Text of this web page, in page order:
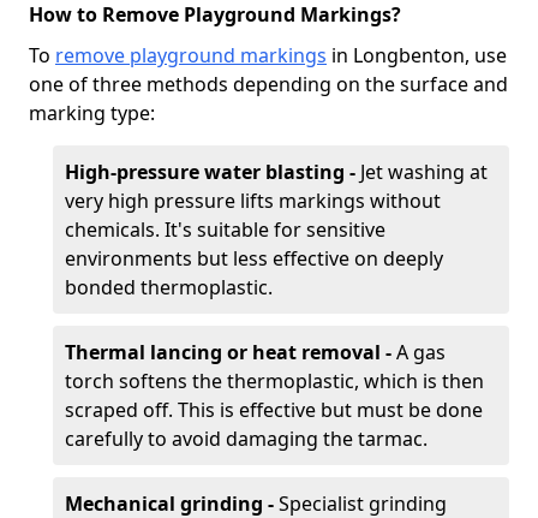
How to Remove Playground Markings?
To remove playground markings in Longbenton, use
one of three methods depending on the surface and
marking type:
High-pressure water blasting - Jet washing at
very high pressure lifts markings without
chemicals. It's suitable for sensitive
environments but less effective on deeply
bonded thermoplastic.
Thermal lancing or heat removal -A gas
torch softens the thermoplastic, which is then
scraped off. This is effective but must be done
carefully to avoid damaging the tarmac.
Mechanical grinding -Specialist grinding